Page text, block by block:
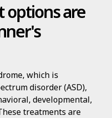
are
which is
disorder (ASD),
developmental,
treatments are